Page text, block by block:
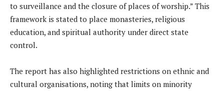
to surveillance and the closure of places of worship.” This
framework is stated to place monasteries, religious
education, and spiritual authority under direct state
control.
The report has also highlighted restrictions on ethnic and
cultural organisations, noting that limits on minority